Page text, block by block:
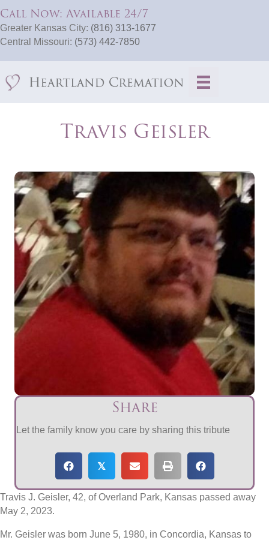
Call Now: Available 24/7
Greater Kansas City: (816) 313-1677
Central Missouri: (573) 442-7850
Travis Geisler
Share
Let the family know you care by sharing this tribute
𝕏
Travis J. Geisler, 42, of Overland Park, Kansas passed away
May 2, 2023.
Mr. Geisler was born June 5, 1980, in Concordia, Kansas to